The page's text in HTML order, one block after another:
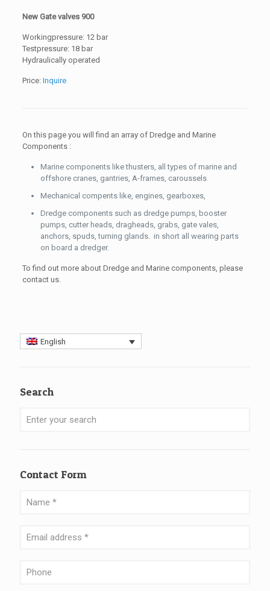
New Gate valves 900
Workingpressure: 12 bar
Testpressure: 18 bar
Hydraulically operated
Price: Inquire
On this page you will find an array of Dredge and Marine
Components :
Marine components like thusters, all types of marine and
offshore cranes, gantries, A-frames, caroussels
Mechanical compents like, engines, gearboxes,
Dredge components such as dredge pumps, booster
pumps, cutter heads, dragheads, grabs, gate vales,
anchors, spuds, turning glands. in short all wearing parts
on board a dredger.
To find out more about Dredge and Marine components, please
contactus.
English
Search
Contact Form